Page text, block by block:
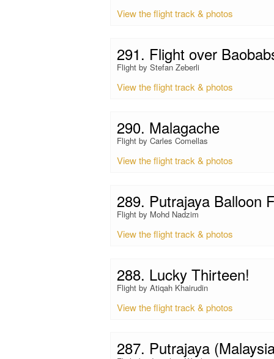
View the flight track & photos
291. Flight over
Flight by Stefan Zeberli
View the flight track & photos
290. Malagache
Flight by Carles Comellas
View the flight track & photos
289. Putrajaya Balloon
Flight by Mohd Nadzim
View the flight track & photos
288. Lucky Thirteen!
Flight by Atiqah Khairudin
View the flight track & photos
287. Putrajaya